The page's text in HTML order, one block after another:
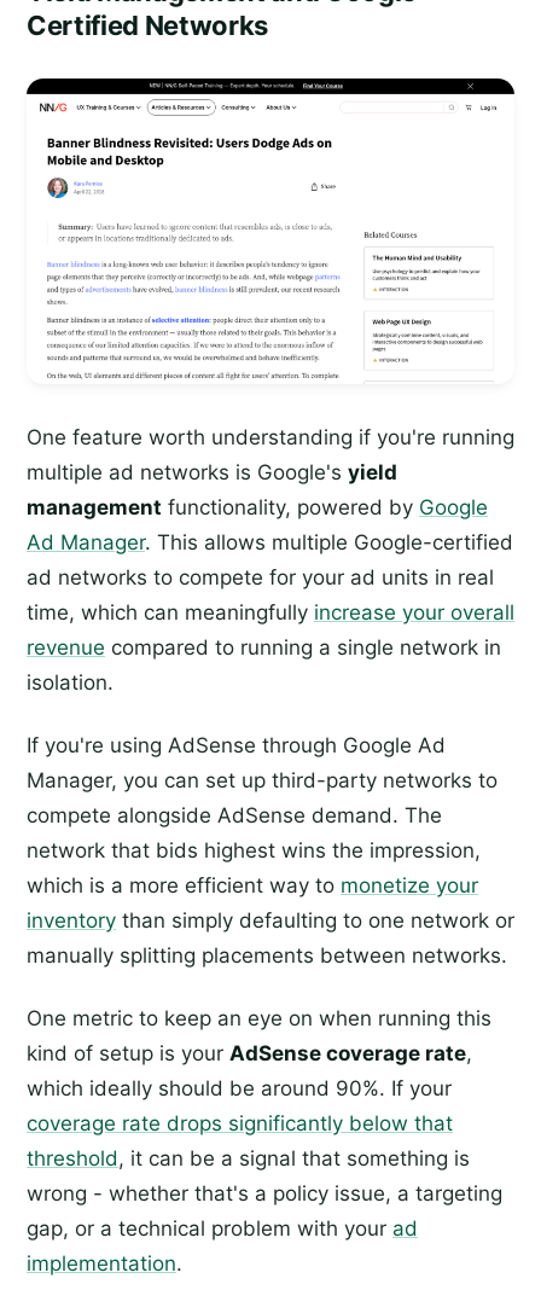
Certified Networks
One feature worth understanding if you're running
multiple ad networks is Google's yield
management functionality, powered by Google
Ad Manager. This allows multiple Google-certified
ad networks to compete for your ad units in real
time, which can meaningfully increase your overall
revenue compared to running a single network in
isolation.
If you're using AdSense through Google Ad
Manager, you can set up third-party networks to
compete alongside AdSense demand. The
network that bids highest wins the impression,
which is a more efficient way to monetize your
inventory than simply defaulting to one network or
manually splitting placements between networks.
One metric to keep an eye on when running this
kind of setup is your AdSense coverage rate,
which ideally should be around 90%. If your
coverage rate drops significantly below that
threshold, it can be a signal that something is
wrong - whether that's a policy issue, a targeting
gap, or a technical problem with your ad
implementation.